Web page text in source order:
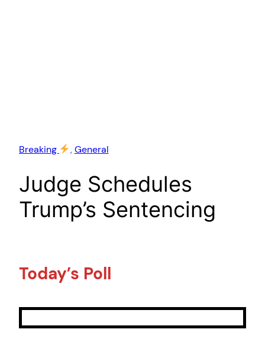
Breaking , General
Judge Schedules
Trump’s Sentencing
Today’s Poll